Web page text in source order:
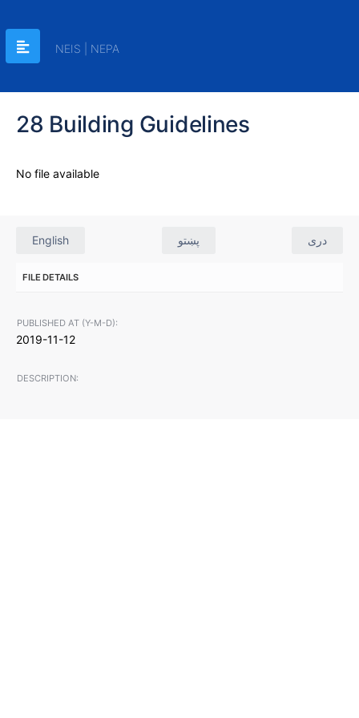
NEIS | NEPA
28 Building Guidelines
No file available
English پښتو دری
FILE DETAILS
PUBLISHED AT (Y-M-D):
2019-11-12
DESCRIPTION: